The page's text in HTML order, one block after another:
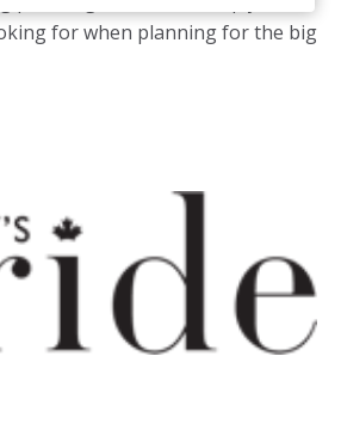
for when planning for the big